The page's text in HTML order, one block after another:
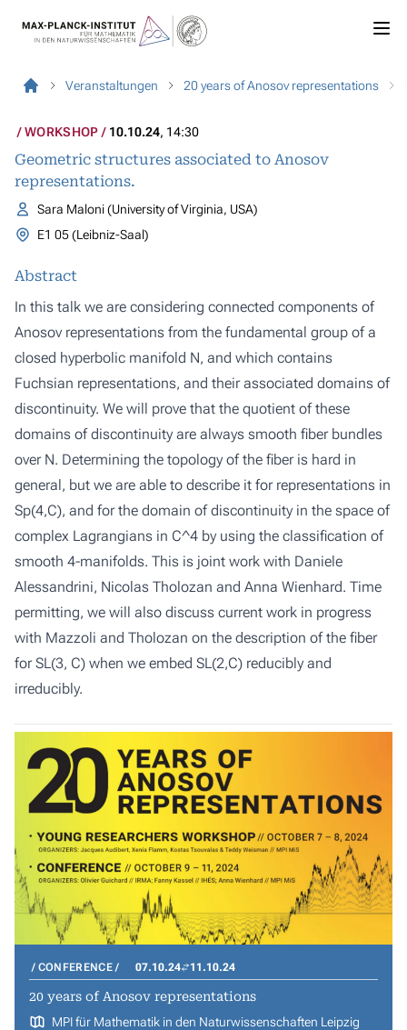
Veranstaltungen 20 years of Anosov representations
WORKSHOP 10.10.24, 14:30
Geometric structures associated to Anosov
representations.
Sara Maloni (University of Virginia, USA)
E1 05 (Leibniz-Saal)
Abstract
In this talk we are considering connected components of
Anosov representations from the fundamental group of a
closed hyperbolic manifold N, and which contains
Fuchsian representations, and their associated domains of
discontinuity. We will prove that the quotient of these
domains of discontinuity are always smooth fiber bundles
over N. Determining the topology of the fiber is hard in
general, but we are able to describe it for representations in
Sp(4,C), and for the domain of discontinuity in the space of
complex Lagrangians in C^4 by using the classification of
smooth 4-manifolds. This is joint work with Daniele
Alessandrini, Nicolas Tholozan and Anna Wienhard. Time
permitting, we will also discuss current work in progress
with Mazzoli and Tholozan on the description of the fiber
for SL(3, C) when we embed SL(2,C) reducibly and
irreducibly.
CONFERENCE 07.10.24 11.10.24
20 years of Anosov representations
MPI für Mathematik in den Naturwissenschaften Leipzig